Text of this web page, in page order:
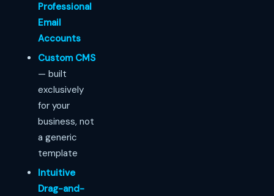
Professional
Email
Accounts
Custom CMS
— built
exclusively
for your
business, not
a generic
template
Intuitive
Drag-and-